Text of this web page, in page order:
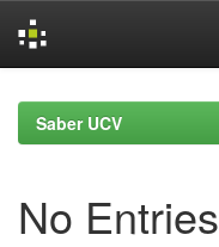
navigationSaber UCV
No